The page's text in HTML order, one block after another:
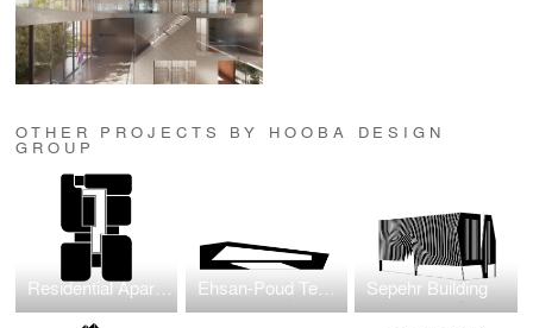
OTHER PROJECTS BY HOOBA DESIGN
GROUP
Residential Apartment Project in Jumeirah Garden Ehsan-Poud Textile Factory Sepehr Building